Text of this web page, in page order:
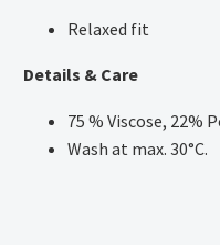
Relaxed fit
Details & Care
75 % Viscose, 22%
Wash at max. 30°C.